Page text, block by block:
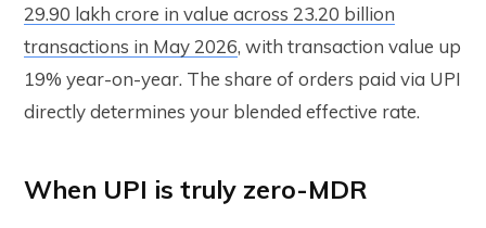
29.90 lakh crore in value across 23.20 billion
transactions in May 2026, with transaction value up
19% year-on-year. The share of orders paid via UPI
directly determines your blended effective rate.
When UPI is truly zero-MDR